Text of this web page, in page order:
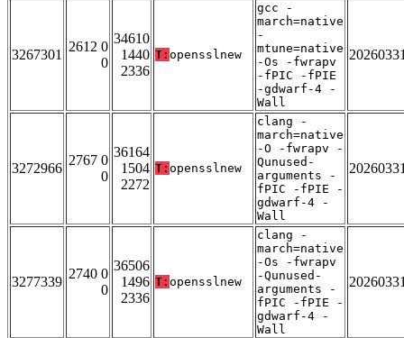
3267301
2612 0
0
34610
1440
2336
T: opensslnew
gcc -
march=native
-
mtune=native
-Os -fwrapv
-fPIC -fPIE
-gdwarf-4 -
Wall
3272966
2767 0
0
36164
1504
2272
T: opensslnew
clang -
march=native
-O -fwrapv -
Qunused-
arguments -
fPIC -fPIE -
gdwarf-4 -
Wall
3277339
2740 0
0
36506
1496
2336
T: opensslnew
clang -
march=native
-Os -fwrapv
-Qunused-
arguments -
fPIC -fPIE -
gdwarf-4 -
Wall